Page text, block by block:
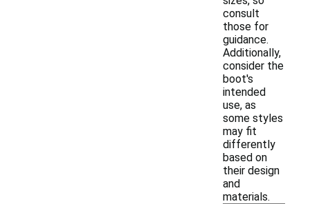
consult
those for
guidance.
Additionally,
consider the
boot's
intended
use, as
some styles
may fit
differently
based on
their design
and
materials.